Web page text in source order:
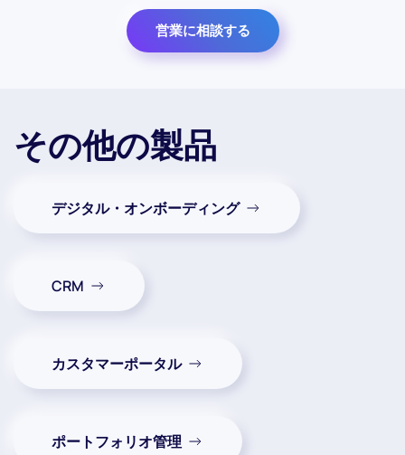
営業に相談する
その他の製品
デジタル・オンボーディング
CRM
カスタマーポータル
ポートフォリオ管理